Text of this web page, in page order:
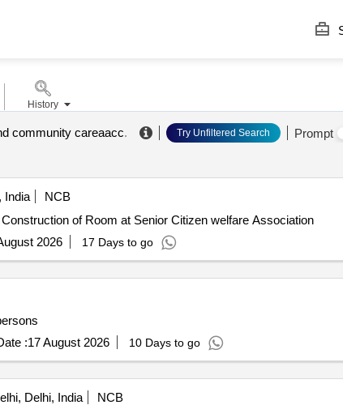
community careaacc. Try Unfiltered Search Prompt
India
NCB
Construction of Room at Senior Citizen welfare Association Construction of Room at Senior Citizen welfare Association
2026 17 Days to go
:17 August 2026 10 Days to go
Delhi, India
NCB
History